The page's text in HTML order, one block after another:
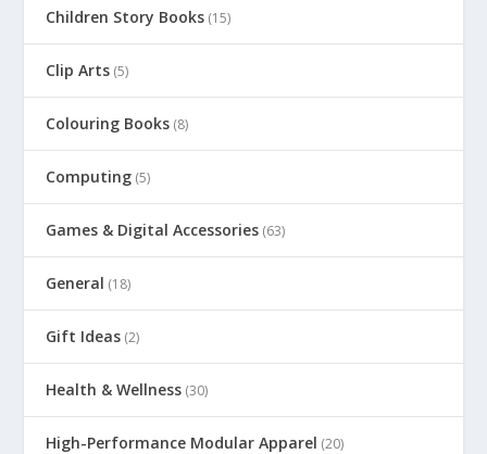
Children Story Books (15)
Clip Arts (5)
Colouring Books (8)
Computing (5)
Games & Digital Accessories (63)
General (18)
Gift Ideas (2)
Health & Wellness (30)
High-Performance Modular Apparel (20)